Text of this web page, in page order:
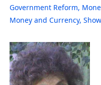
Government Reform,
Money and Currency,